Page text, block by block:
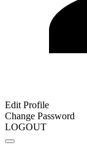
Edit Profile
Change Password
LOGOUT